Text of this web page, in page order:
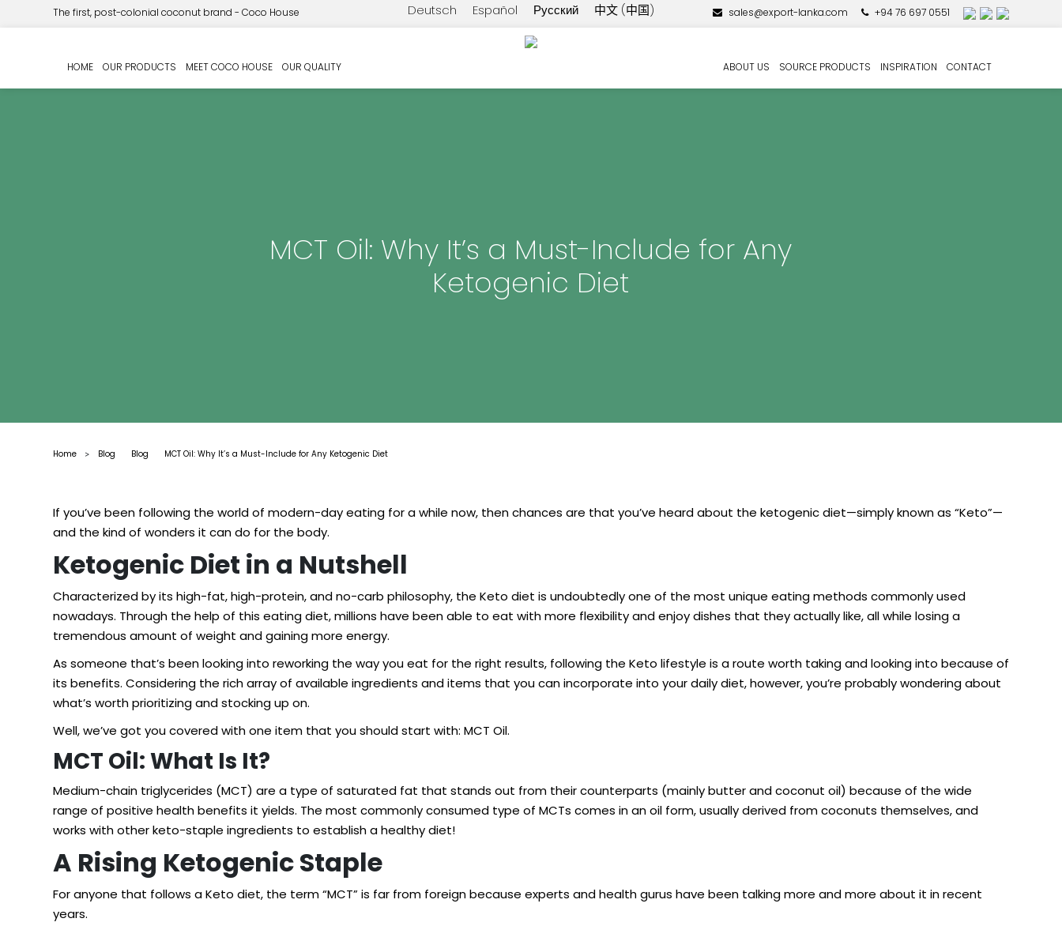
The first, post-colonial coconut brand - Coco House Deutsch Español Русский 中文 (中国) sales@export-lanka.com +94 76 697 0551
HOME OUR PRODUCTS MEET COCO HOUSE OUR QUALITY ABOUT US SOURCE PRODUCTS INSPIRATION CONTACT
MCT Oil: Why It’s a Must-Include for Any
Ketogenic Diet
Home > Blog Blog MCT Oil: Why It’s a Must-Include for Any Ketogenic Diet
If you’ve been following the world of modern-day eating for a while now, then chances are that you’ve heard about the ketogenic diet—simply known as “Keto”—
and the kind of wonders it can do for the body.
Ketogenic Diet in a Nutshell
Characterized by its high-fat, high-protein, and no-carb philosophy, the Keto diet is undoubtedly one of the most unique eating methods commonly used
nowadays. Through the help of this eating diet, millions have been able to eat with more flexibility and enjoy dishes that they actually like, all while losing a
tremendous amount of weight and gaining more energy.
As someone that’s been looking into reworking the way you eat for the right results, following the Keto lifestyle is a route worth taking and looking into because of
its benefits. Considering the rich array of available ingredients and items that you can incorporate into your daily diet, however, you’re probably wondering about
what’s worth prioritizing and stocking up on.
Well, we’ve got you covered with one item that you should start with: MCT Oil.
MCT Oil: What Is It?
Medium-chain triglycerides (MCT) are a type of saturated fat that stands out from their counterparts (mainly butter and coconut oil) because of the wide
range of positive health benefits it yields. The most commonly consumed type of MCTs comes in an oil form, usually derived from coconuts themselves, and
works with other keto-staple ingredients to establish a healthy diet!
A Rising Ketogenic Staple
For anyone that follows a Keto diet, the term “MCT” is far from foreign because experts and health gurus have been talking more and more about it in recent
years.